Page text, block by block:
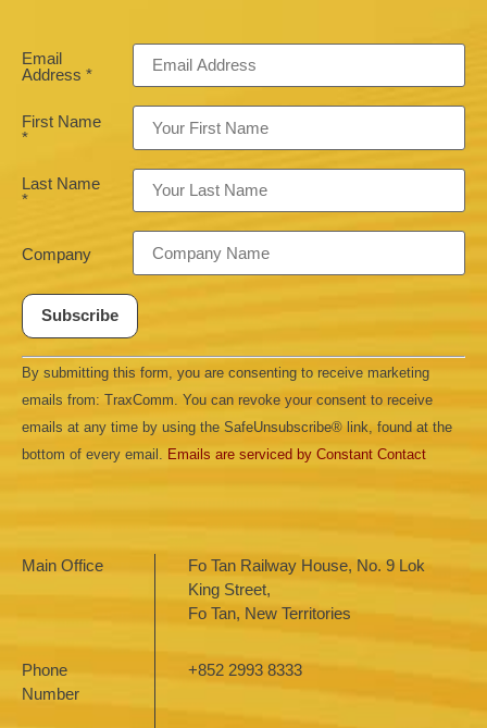
Email
Address *
First Name
*
Last Name
*
Company
Constant
Contact
Use.
leave
this field
blank.
By submitting this form, you are consenting to receive marketing
emails from: TraxComm. You can revoke your consent to receive
emails at any time by using the SafeUnsubscribe® link, found at the
bottom of every email. Emails are serviced by Constant Contact
Main Office
Fo Tan Railway House, No. 9 Lok
King Street,
Fo Tan, New Territories
Phone
Number
+852 2993 8333